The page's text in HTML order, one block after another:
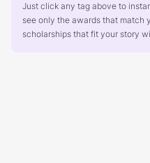
Just click any tag above to
see only the awards that match
scholarships that fit your story